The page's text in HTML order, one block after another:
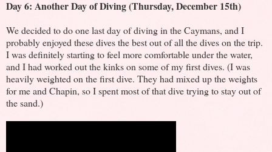
Day 6: Another Day of Diving (Thursday, December 15th)
We decided to do one last day of diving in the Caymans, and I
probably enjoyed these dives the best out of all the dives on the trip.
I was definitely starting to feel more comfortable under the water,
and I had worked out the kinks on some of my first dives. (I was
heavily weighted on the first dive. They had mixed up the weights
for me and Chapin, so I spent most of that dive trying to stay out of
the sand.)